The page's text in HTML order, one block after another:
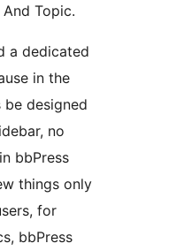
And Topic.
a dedicated
in the
be designed
no
bbPress
things only
for
bbPress